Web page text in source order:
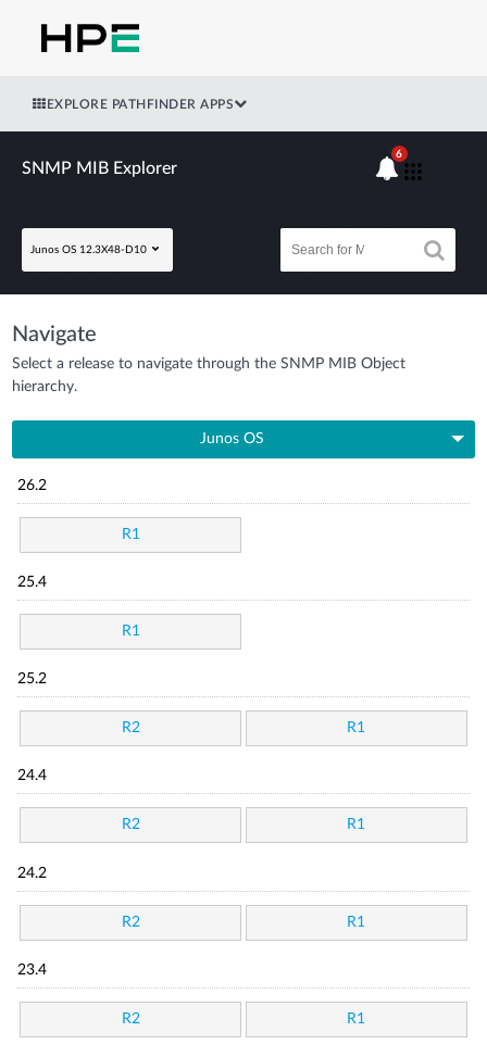
EXPLORE PATHFINDER APPS
SNMP MIB Explorer
Junos OS 12.3X48-D10
6
Navigate
Select a release to navigate through the SNMP MIB Object
hierarchy.
Junos OS
26.2
R1
25.4
R1
25.2
R2 R1
24.4
R2 R1
24.2
R2 R1
23.4
R2 R1